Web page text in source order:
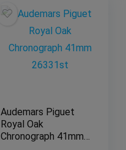
Audemars Piguet
Royal Oak
Chronograph 41mm